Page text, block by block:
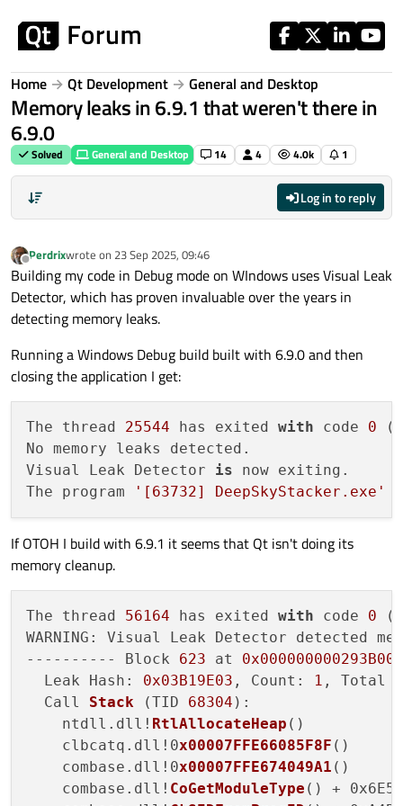
Home Qt Development General and Desktop
Memory leaks in 6.9.1 that weren't there in
6.9.0
Solved General and Desktop 14 4 4.0k 1
Log in to reply
Offline
Perdrixwrote on 23 Sep 2025, 09:46
last edited by
Building my code in Debug mode on WIndows uses Visual Leak
Detector, which has proven invaluable over the years in
detecting memory leaks.
Running a Windows Debug build built with 6.9.0 and then
closing the application I get:
The thread 25544 has exited with code 0 (
No memory leaks detected.
Visual Leak Detector is now exiting.
The program
'[63732] DeepSkyStacker.exe'
If OTOH I build with 6.9.1 it seems that Qt isn't doing its
memory cleanup.
The thread 56164 has exited with code 0 (
WARNING: Visual Leak Detector detected
---------- Block 623 at 0x000000000293B000
  Leak Hash:
0x03B19E03 , Count: 1 , Total
  Call
Stack (TID 68304 ):
    ntdll.dll!
RtlAllocateHeap ()
    clbcatq.dll!0
x00007FFE66085F8F ()
    combase.dll!0
x00007FFE674049A1 ()
    combase.dll!
CoGetModuleType () +